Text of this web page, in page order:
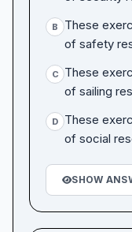
B
These
of safety
C
These
of sailing
D
These
of social
SHOW